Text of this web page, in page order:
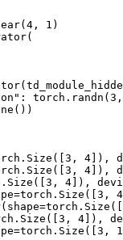
( 4 , 1 )
(
(
: torch . randn ( 3 ,
())
4]),
4]),
4]),
4]),